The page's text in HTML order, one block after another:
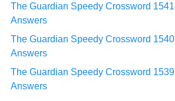
The Guardian Speedy Crossword 1541
Answers
The Guardian Speedy Crossword 1540
Answers
The Guardian Speedy Crossword 1539
Answers